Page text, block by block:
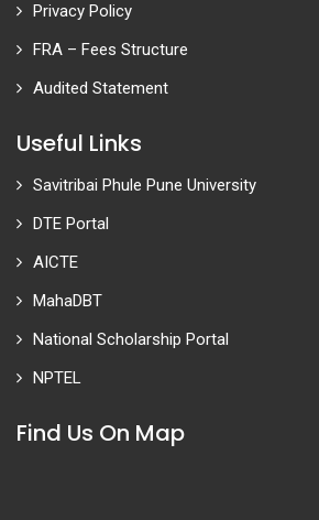
Privacy Policy
FRA – Fees Structure
Audited Statement
Useful Links
Savitribai Phule Pune University
DTE Portal
AICTE
MahaDBT
National Scholarship Portal
NPTEL
Find Us On Map